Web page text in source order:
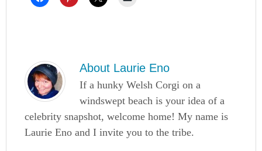
About Laurie Eno
If a hunky Welsh Corgi on a
windswept beach is your idea of a
celebrity snapshot, welcome home! My name is
Laurie Eno and I invite you to the tribe.